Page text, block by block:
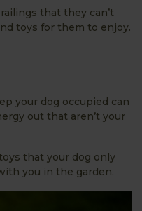
that they can’t
toys for them to enjoy.
your dog occupied can
out that aren’t your
that your dog only
you in the garden.